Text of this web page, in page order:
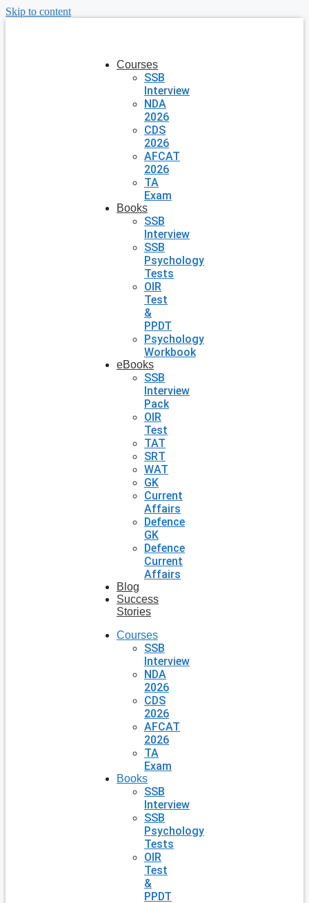
Skip to content
Courses
SSB
Interview
NDA
2026
CDS
2026
AFCAT
2026
TA
Exam
Books
SSB
Interview
SSB
Psychology
Tests
OIR
Test
&
PPDT
Psychology
Workbook
eBooks
SSB
Interview
Pack
OIR
Test
TAT
SRT
WAT
GK
Current
Affairs
Defence
GK
Defence
Current
Affairs
Blog
Success
Stories
Courses
SSB
Interview
NDA
2026
CDS
2026
AFCAT
2026
TA
Exam
Books
SSB
Interview
SSB
Psychology
Tests
OIR
Test
&
PPDT